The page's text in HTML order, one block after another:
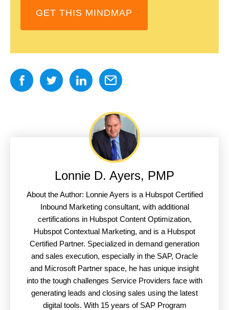
GET THIS MINDMAP
Lonnie D. Ayers, PMP
About the Author: Lonnie Ayers is a Hubspot Certified
Inbound Marketing consultant, with additional
certifications in Hubspot Content Optimization,
Hubspot Contextual Marketing, and is a Hubspot
Certified Partner. Specialized in demand generation
and sales execution, especially in the SAP, Oracle
and Microsoft Partner space, he has unique insight
into the tough challenges Service Providers face with
generating leads and closing sales using the latest
digital tools. With 15 years of SAP Program